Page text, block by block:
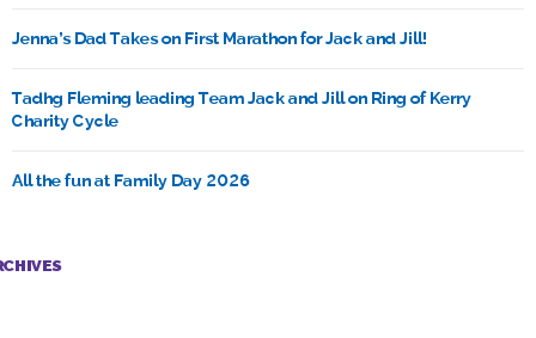
Jenna’s Dad Takes on First Marathon for Jack and Jill!
Tadhg Fleming leading Team Jack and Jill on Ring of Kerry
Charity Cycle
All the fun at Family Day 2026